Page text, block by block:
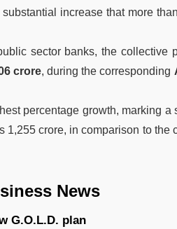
increase that more
sector banks, the collective
crore, during the corresponding
percentage growth, marking a
1,255 crore, in comparison to the
News
G.O.L.D. plan